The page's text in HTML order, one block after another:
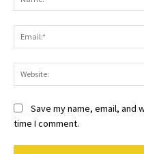
Save my name, email,
time I comment.